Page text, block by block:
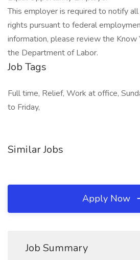
This employer is required to notify
rights pursuant to federal
information, please review the Know
the Department of Labor.
Job Tags
Full time, Relief, Work at office,
to Friday,
Similar Jobs
Apply Now
Job Summary